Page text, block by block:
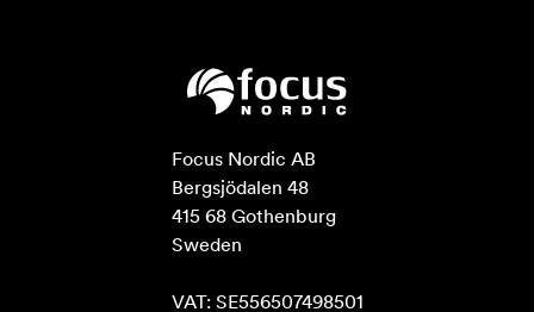
Focus Nordic AB
Bergsjödalen 48
415 68 Gothenburg
Sweden
VAT: SE556507498501